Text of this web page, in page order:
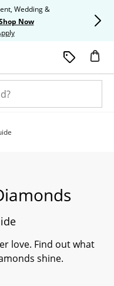
Wedding &
Now
This action will open modal
love. Find out what
shine.